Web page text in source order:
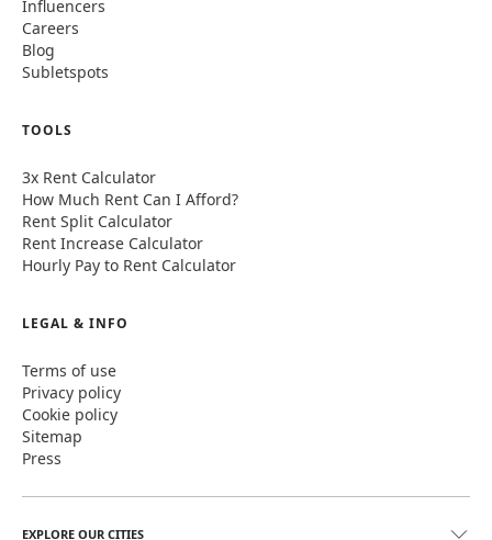
Influencers
Careers
Blog
Subletspots
TOOLS
3x Rent Calculator
How Much Rent Can I Afford?
Rent Split Calculator
Rent Increase Calculator
Hourly Pay to Rent Calculator
LEGAL & INFO
Terms of use
Privacy policy
Cookie policy
Sitemap
Press
EXPLORE OUR CITIES